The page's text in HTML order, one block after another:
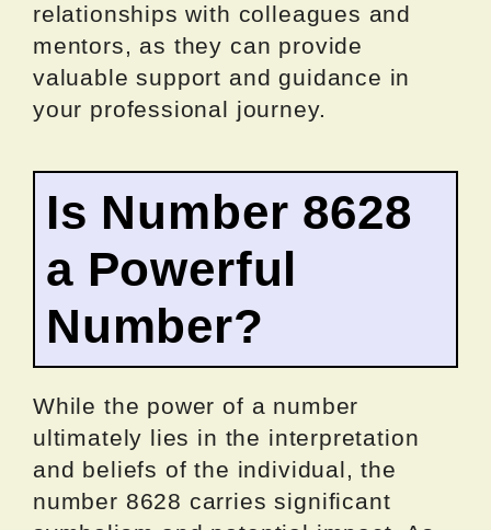
relationships with colleagues and
mentors, as they can provide
valuable support and guidance in
your professional journey.
Is Number 8628
a Powerful
Number?
While the power of a number
ultimately lies in the interpretation
and beliefs of the individual, the
number 8628 carries significant